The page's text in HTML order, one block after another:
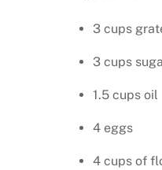
3 cups
3 cups
1.5 cups oil
4 eggs
4 cups of